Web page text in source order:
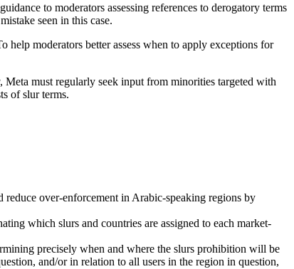
to moderators assessing references to derogatory terms
seen in this case.
moderators better assess when to apply exceptions for
must regularly seek input from minorities targeted with
of slur terms.
over-enforcement in Arabic-speaking regions by
which slurs and countries are assigned to each market-
precisely when and where the slurs prohibition will be
and/or in relation to all users in the region in question,